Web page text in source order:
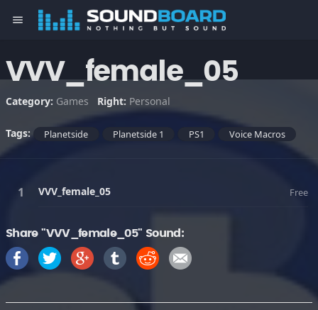
menu
VVV_female_05
Category: Games Right: Personal
Tags: Planetside Planetside 1 PS1 Voice Macros
VVV_female_05 Free
Share "VVV_female_05" Sound: